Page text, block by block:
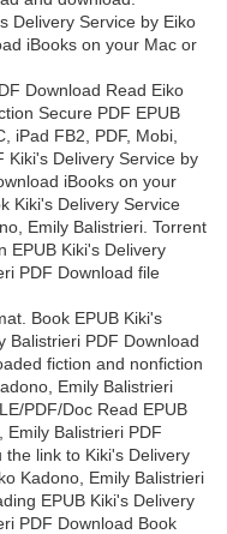
Delivery Service by Eiko
iBooks on your Mac or
Download Read Eiko
Secure PDF EPUB
iPad FB2, PDF, Mobi,
Kiki's Delivery Service by
iBooks on your
Kiki's Delivery Service
Emily Balistrieri. Torrent
EPUB Kiki's Delivery
PDF Download file
Book EPUB Kiki's
Balistrieri PDF Download
fiction and nonfiction
Emily Balistrieri
PDF/Doc Read EPUB
Emily Balistrieri PDF
the link to Kiki's Delivery
Kadono, Emily Balistrieri
EPUB Kiki's Delivery
PDF Download Book